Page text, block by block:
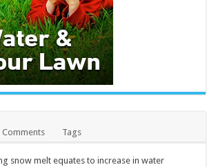
Comments Tags
snow melt equates to increase in water